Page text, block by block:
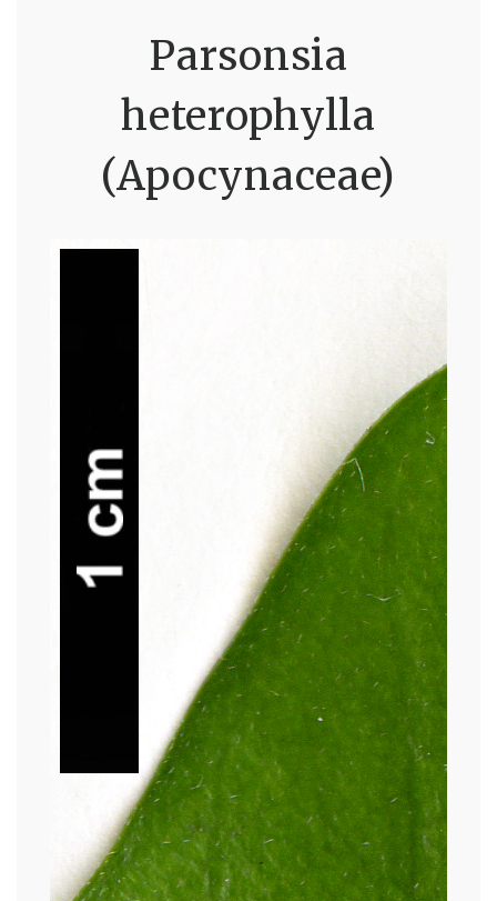
Parsonsia
heterophylla
(Apocynaceae)